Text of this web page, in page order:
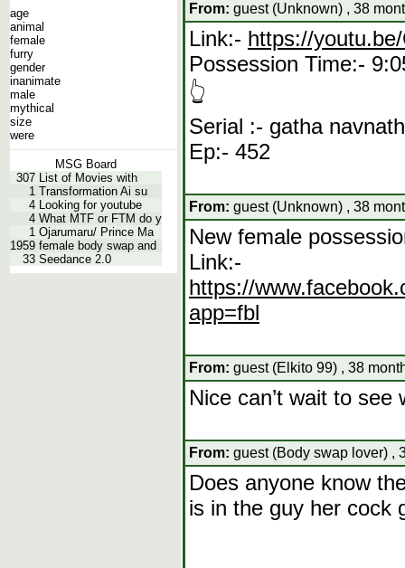
age
animal
female
furry
gender
inanimate
male
mythical
size
were
MSG Board
307 List of Movies with
1 Transformation Ai su
4 Looking for youtube
4 What MTF or FTM do y
1 Ojarumaru/ Prince Ma
1959 female body swap and
33 Seedance 2.0
From: guest (Unknown) , 38
Link:- https://
Possession Time:-
👆
Serial :- gatha
Ep:- 452
From: guest (Unknown) , 38
New female
Link:-
https://
app=fbl
From: guest (Elkito 99) , 38
Nice can’t wait to
From: guest (Body swap lover) ,
Does anyone know
is in the guy her cock